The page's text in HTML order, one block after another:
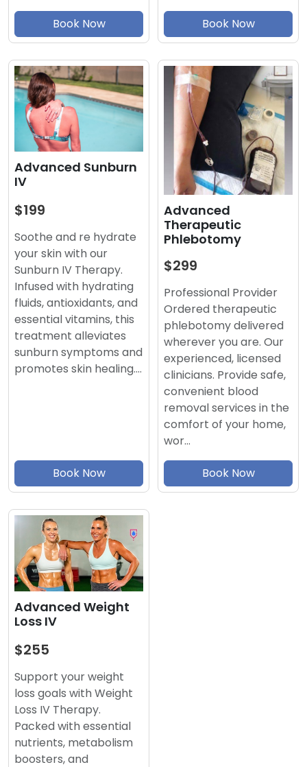
Book Now Book Now
Advanced Sunburn
IV
$199
Soothe and re hydrate
your skin with our
Sunburn IV Therapy.
Infused with hydrating
fluids, antioxidants, and
essential vitamins, this
treatment alleviates
sunburn symptoms and
promotes skin healing.…
Book Now
Advanced
Therapeutic
Phlebotomy
$299
Professional Provider
Ordered therapeutic
phlebotomy delivered
wherever you are. Our
experienced, licensed
clinicians. Provide safe,
convenient blood
removal services in the
comfort of your home,
wor…
Book Now
Advanced Weight
Loss IV
$255
Support your weight
loss goals with Weight
Loss IV Therapy.
Packed with essential
nutrients, metabolism
boosters, and